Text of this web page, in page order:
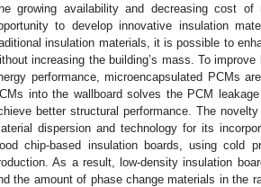
growing availability and decreasing cost of
to develop innovative insulation
insulation materials, it is possible to
increasing the building’s mass. To
performance, microencapsulated PCMs
into the wallboard solves the PCM
better structural performance. The
dispersion and technology for its
chip-based insulation boards, using cold
As a result, low-density insulation
the amount of phase change materials in the